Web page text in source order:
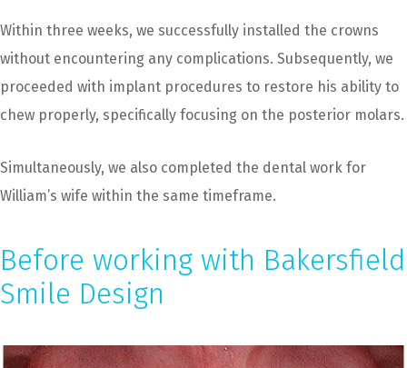
Within three weeks, we successfully installed the crowns
without encountering any complications. Subsequently, we
proceeded with implant procedures to restore his ability to
chew properly, specifically focusing on the posterior molars.
Simultaneously, we also completed the dental work for
William’s wife within the same timeframe.
Before working with Bakersfield
Smile Design